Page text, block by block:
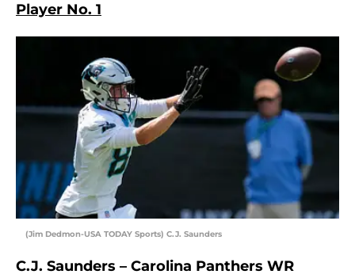
Player No. 1
(Jim Dedmon-USA TODAY Sports) C.J. Saunders
C.J. Saunders – Carolina Panthers WR